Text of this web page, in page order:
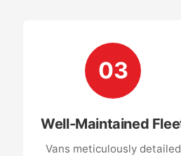
03
Well-Maintained
Vans meticulously detailed